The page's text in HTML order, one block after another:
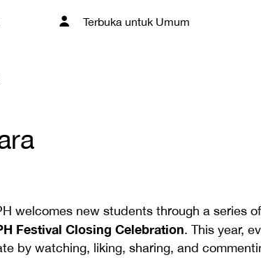
Terbuka untuk Umum
welcomes new students through a series
Festival Closing Celebration. This year,
by watching, liking, sharing, and